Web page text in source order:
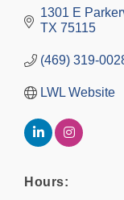
1301 E
TX 75115
(469) 319-
LWL Website
Hours: